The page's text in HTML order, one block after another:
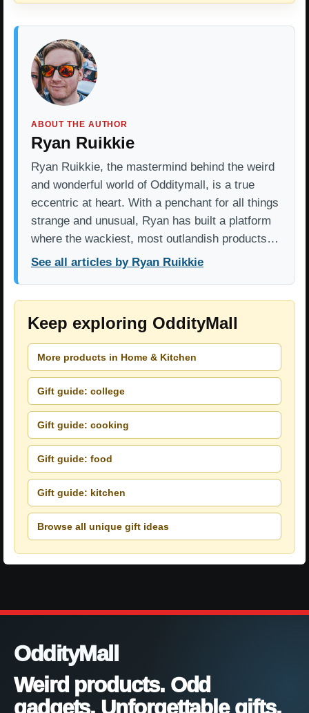
ABOUT THE AUTHOR
Ryan Ruikkie
Ryan Ruikkie, the mastermind behind the weird
and wonderful world of Odditymall, is a true
eccentric at heart. With a penchant for all things
strange and unusual, Ryan has built a platform
where the wackiest, most outlandish products…
See all articles by Ryan Ruikkie
Keep exploring OddityMall
More products in Home & Kitchen
Gift guide: college
Gift guide: cooking
Gift guide: food
Gift guide: kitchen
Browse all unique gift ideas
OddityMall
Weird products. Odd
gadgets. Unforgettable gifts.